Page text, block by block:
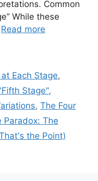
Common
While these
Read more
Each Stage,
Stage",
, The Four
Paradox: The
the Point)